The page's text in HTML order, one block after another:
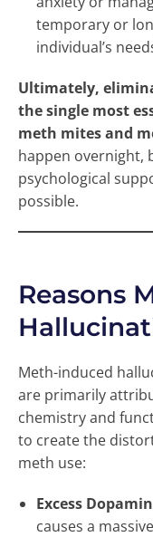
temporary or
individual’s
Ultimately,
the single most
meth mites and
happen overnight,
psychological
possible.
Reasons
Meth-induced
are primarily
chemistry and
to create the
meth use:
Excess
causes a